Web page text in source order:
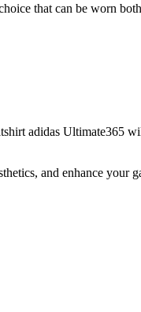
that can be worn
adidas
and enhance your